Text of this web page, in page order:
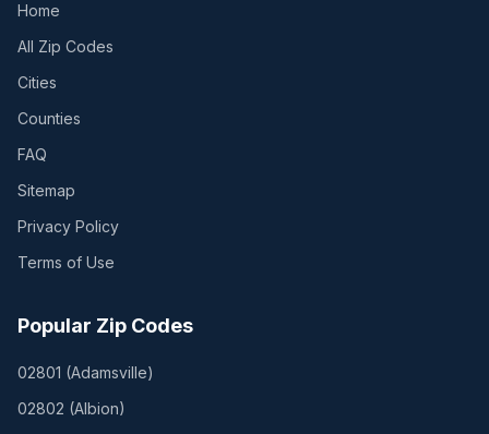
Home
All Zip Codes
Cities
Counties
FAQ
Sitemap
Privacy Policy
Terms of Use
Popular Zip Codes
02801 (Adamsville)
02802 (Albion)